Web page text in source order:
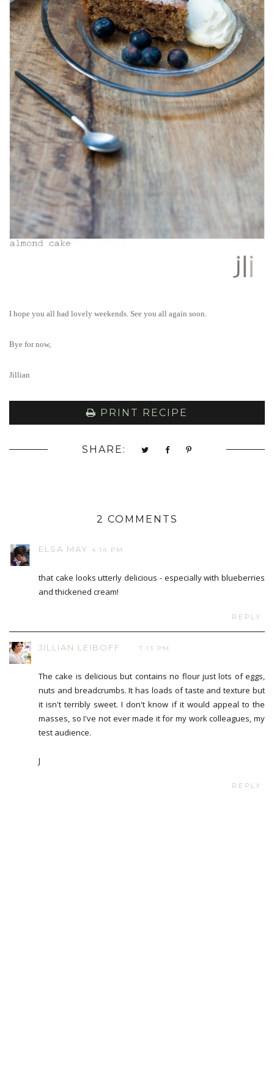
I hope you all had lovely weekends. See you all again soon.
Bye for now,
Jillian
PRINT RECIPE
SHARE:
2 COMMENTS
ELSA MAY 4:14 PM
that cake looks utterly delicious - especially with blueberries
and thickened cream!
REPLY
JILLIAN LEIBOFF 7:13 PM
The cake is delicious but contains no flour just lots of eggs,
nuts and breadcrumbs. It has loads of taste and texture but
it isn't terribly sweet. I don't know if it would appeal to the
masses, so I've not ever made it for my work colleagues, my
test audience.
J
REPLY